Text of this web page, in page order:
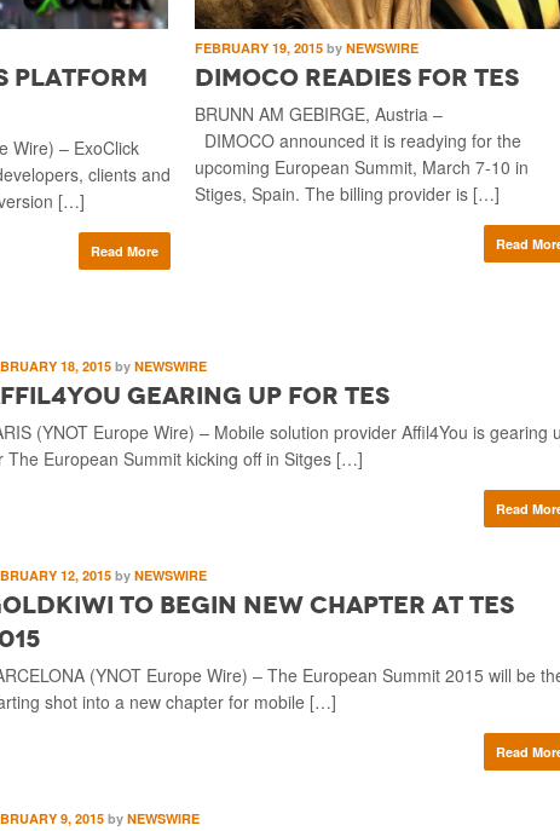
Platform
Wire) – ExoClick
clients and
[…]
Read More
FEBRUARY 19, 2015 by NEWSWIRE
DIMOCO Readies for TES
BRUNN AM GEBIRGE, Austria –
DIMOCO announced it is readying for the
upcoming European Summit, March 7-10 in
Stiges, Spain. The billing provider is […]
Read
18, 2015 by NEWSWIRE
Gearing Up for TES
(YNOT Europe Wire) – Mobile solution provider Affil4You is gearing
The European Summit kicking off in Sitges […]
Read
12, 2015 by NEWSWIRE
to Begin New Chapter at TES
(YNOT Europe Wire) – The European Summit 2015 will be
shot into a new chapter for mobile […]
Read
9, 2015 by NEWSWIRE